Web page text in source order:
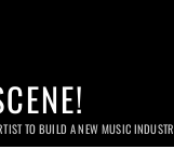
TO BUILD A NEW MUSIC